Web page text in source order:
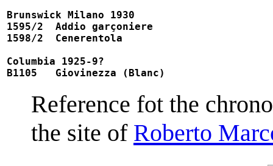
Brunswick Milano 1930
1595/2  Addio garçoniere
1598/2  Cenerentola
Columbia 1925-9?
B1105   Giovinezza (Blanc)
Reference fot the
the site of Roberto